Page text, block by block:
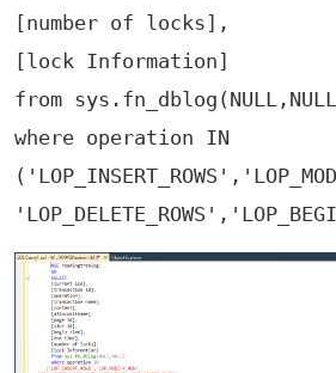
[number of locks],
[lock Information]
from
where operation IN